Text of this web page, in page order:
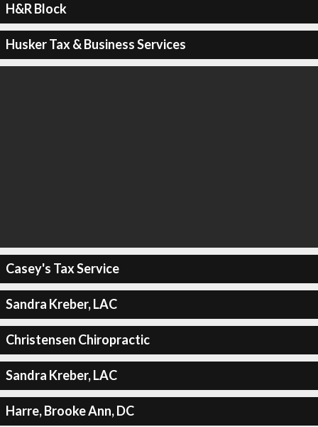
H&R Block
Husker Tax & Business Services
Casey's Tax Service
Sandra Kreber, LAC
Christensen Chiropractic
Sandra Kreber, LAC
Harre, Brooke Ann, DC